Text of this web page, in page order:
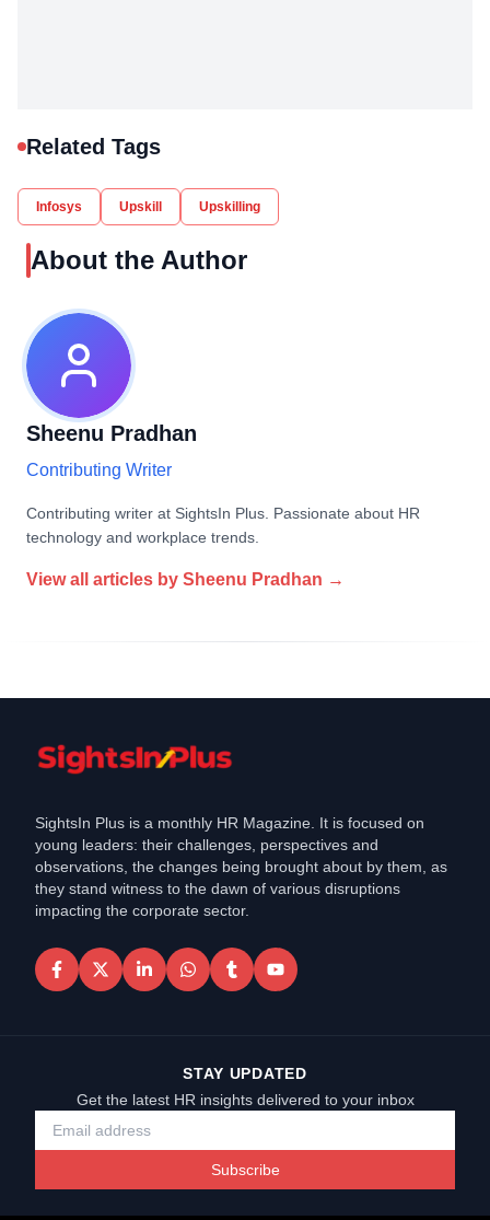
Related Tags
Infosys Upskill Upskilling
About the Author
Sheenu Pradhan
Contributing Writer
Contributing writer at SightsIn Plus. Passionate about HR
technology and workplace trends.
View all articles by Sheenu Pradhan →
SightsIn Plus is a monthly HR Magazine. It is focused on
young leaders: their challenges, perspectives and
observations, the changes being brought about by them, as
they stand witness to the dawn of various disruptions
impacting the corporate sector.
STAY UPDATED
Get the latest HR insights delivered to your inbox
Subscribe